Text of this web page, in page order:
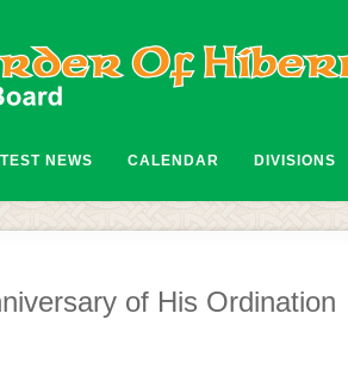
NEWS CALENDAR DIVISIONS
of His Ordination